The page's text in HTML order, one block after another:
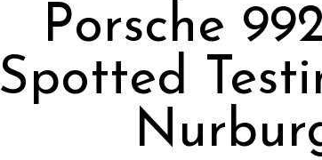
Porsche
Spotted